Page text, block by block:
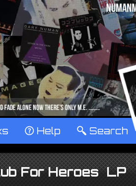
‹ Help ° Search
For Heroes LP